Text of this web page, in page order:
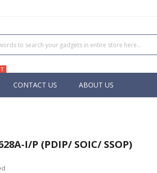
CONTACT US ABOUT US
I/P (PDIP/ SOIC/ SSOP)